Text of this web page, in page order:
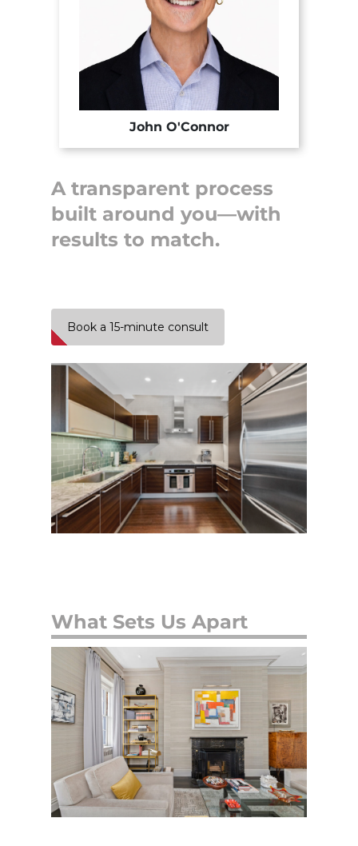
John O'Connor
A transparent process
built around you—with
results to match.
Book a 15-minute consult
What Sets Us Apart